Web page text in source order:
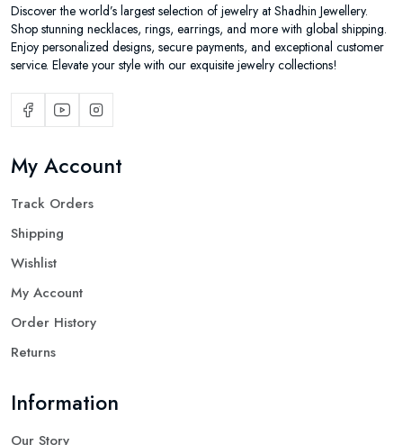
Discover the world’s largest selection of jewelry at Shadhin Jewellery.
Shop stunning necklaces, rings, earrings, and more with global shipping.
Enjoy personalized designs, secure payments, and exceptional customer
service. Elevate your style with our exquisite jewelry collections!
My Account
Track Orders
Shipping
Wishlist
My Account
Order History
Returns
Information
Our Story